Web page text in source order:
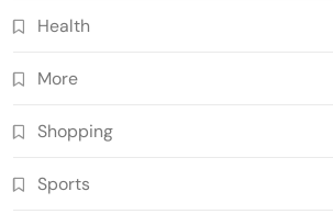
Health
More
Shopping
Sports